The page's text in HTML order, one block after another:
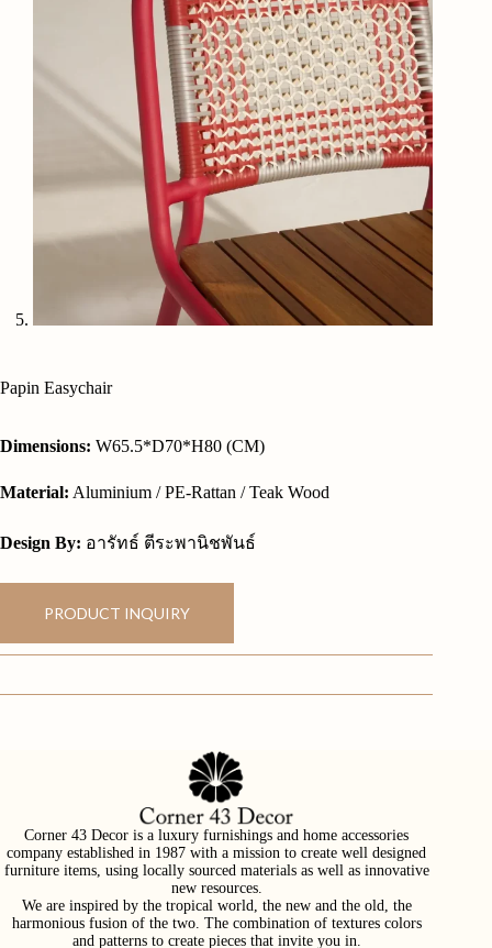
Papin Easychair
Dimensions: W65.5*D70*H80 (CM)
Material: Aluminium / PE-Rattan / Teak Wood
Design By: อารัทธ์ ตีระพานิชพันธ์
PRODUCT INQUIRY
Corner 43 Decor is a luxury furnishings and home accessories
company established in 1987 with a mission to create well designed
furniture items, using locally sourced materials as well as innovative
new resources.
We are inspired by the tropical world, the new and the old, the
harmonious fusion of the two. The combination of textures colors
and patterns to create pieces that invite you in.